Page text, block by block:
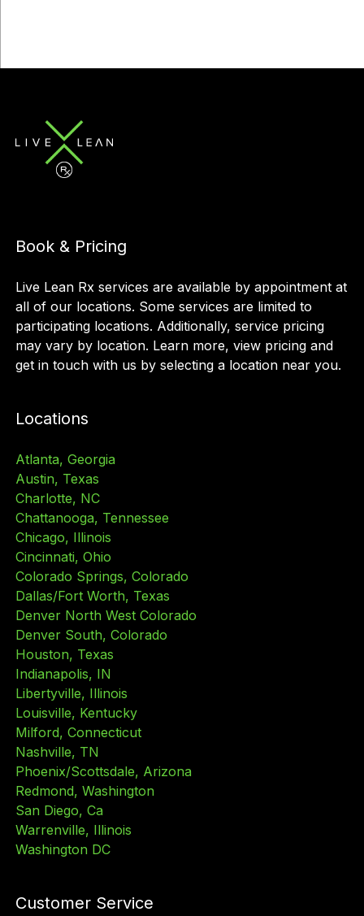
Book & Pricing
Live Lean Rx services are available by appointment at
all of our locations. Some services are limited to
participating locations. Additionally, service pricing
may vary by location. Learn more, view pricing and
get in touch with us by selecting a location near you.
Locations
Atlanta, Georgia
Austin, Texas
Charlotte, NC
Chattanooga, Tennessee
Chicago, Illinois
Cincinnati, Ohio
Colorado Springs, Colorado
Dallas/Fort Worth, Texas
Denver North West Colorado
Denver South, Colorado
Houston, Texas
Indianapolis, IN
Libertyville, Illinois
Louisville, Kentucky
Milford, Connecticut
Nashville, TN
Phoenix/Scottsdale, Arizona
Redmond, Washington
San Diego, Ca
Warrenville, Illinois
Washington DC
Customer Service